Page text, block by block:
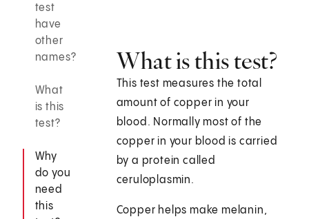
test
have
other
names?
What
is this
test?
Why
do you
need
this
What is this test?
This test measures the total
amount of copper in your
blood. Normally most of the
copper in your blood is carried
by a protein called
ceruloplasmin.
Copper helps make melanin,